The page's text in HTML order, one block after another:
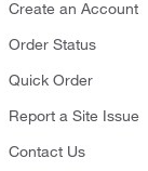
Create an Account
Order Status
Quick Order
Report a Site Issue
Contact Us